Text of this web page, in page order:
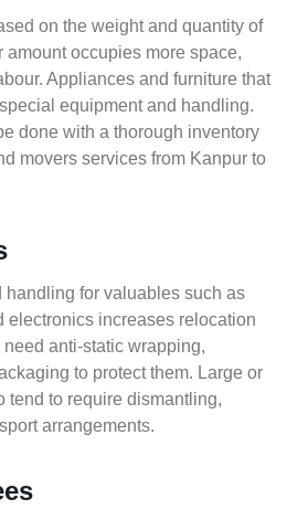
on the weight and quantity of
amount occupies more space,
Appliances and furniture that
equipment and handling.
done with a thorough inventory
movers services from Kanpur to
for valuables such as
electronics increases relocation
anti-static wrapping,
to protect them. Large or
tend to require dismantling,
arrangements.